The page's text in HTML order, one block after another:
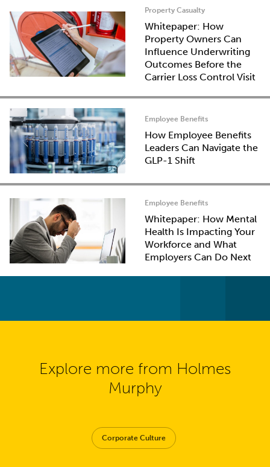
Property Casualty
Whitepaper: How
Property Owners Can
Influence Underwriting
Outcomes Before the
Carrier Loss Control Visit
Employee Benefits
How Employee Benefits
Leaders Can Navigate the
GLP-1 Shift
Employee Benefits
Whitepaper: How Mental
Health Is Impacting Your
Workforce and What
Employers Can Do Next
Explore more from Holmes
Murphy
Corporate Culture